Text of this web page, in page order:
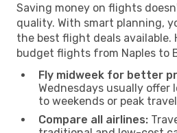
Saving money on flights
quality. With smart planning,
the best flight deals available.
budget flights from Naples to
Fly midweek for better
Wednesdays usually offer
to weekends or peak
Compare all airlines: